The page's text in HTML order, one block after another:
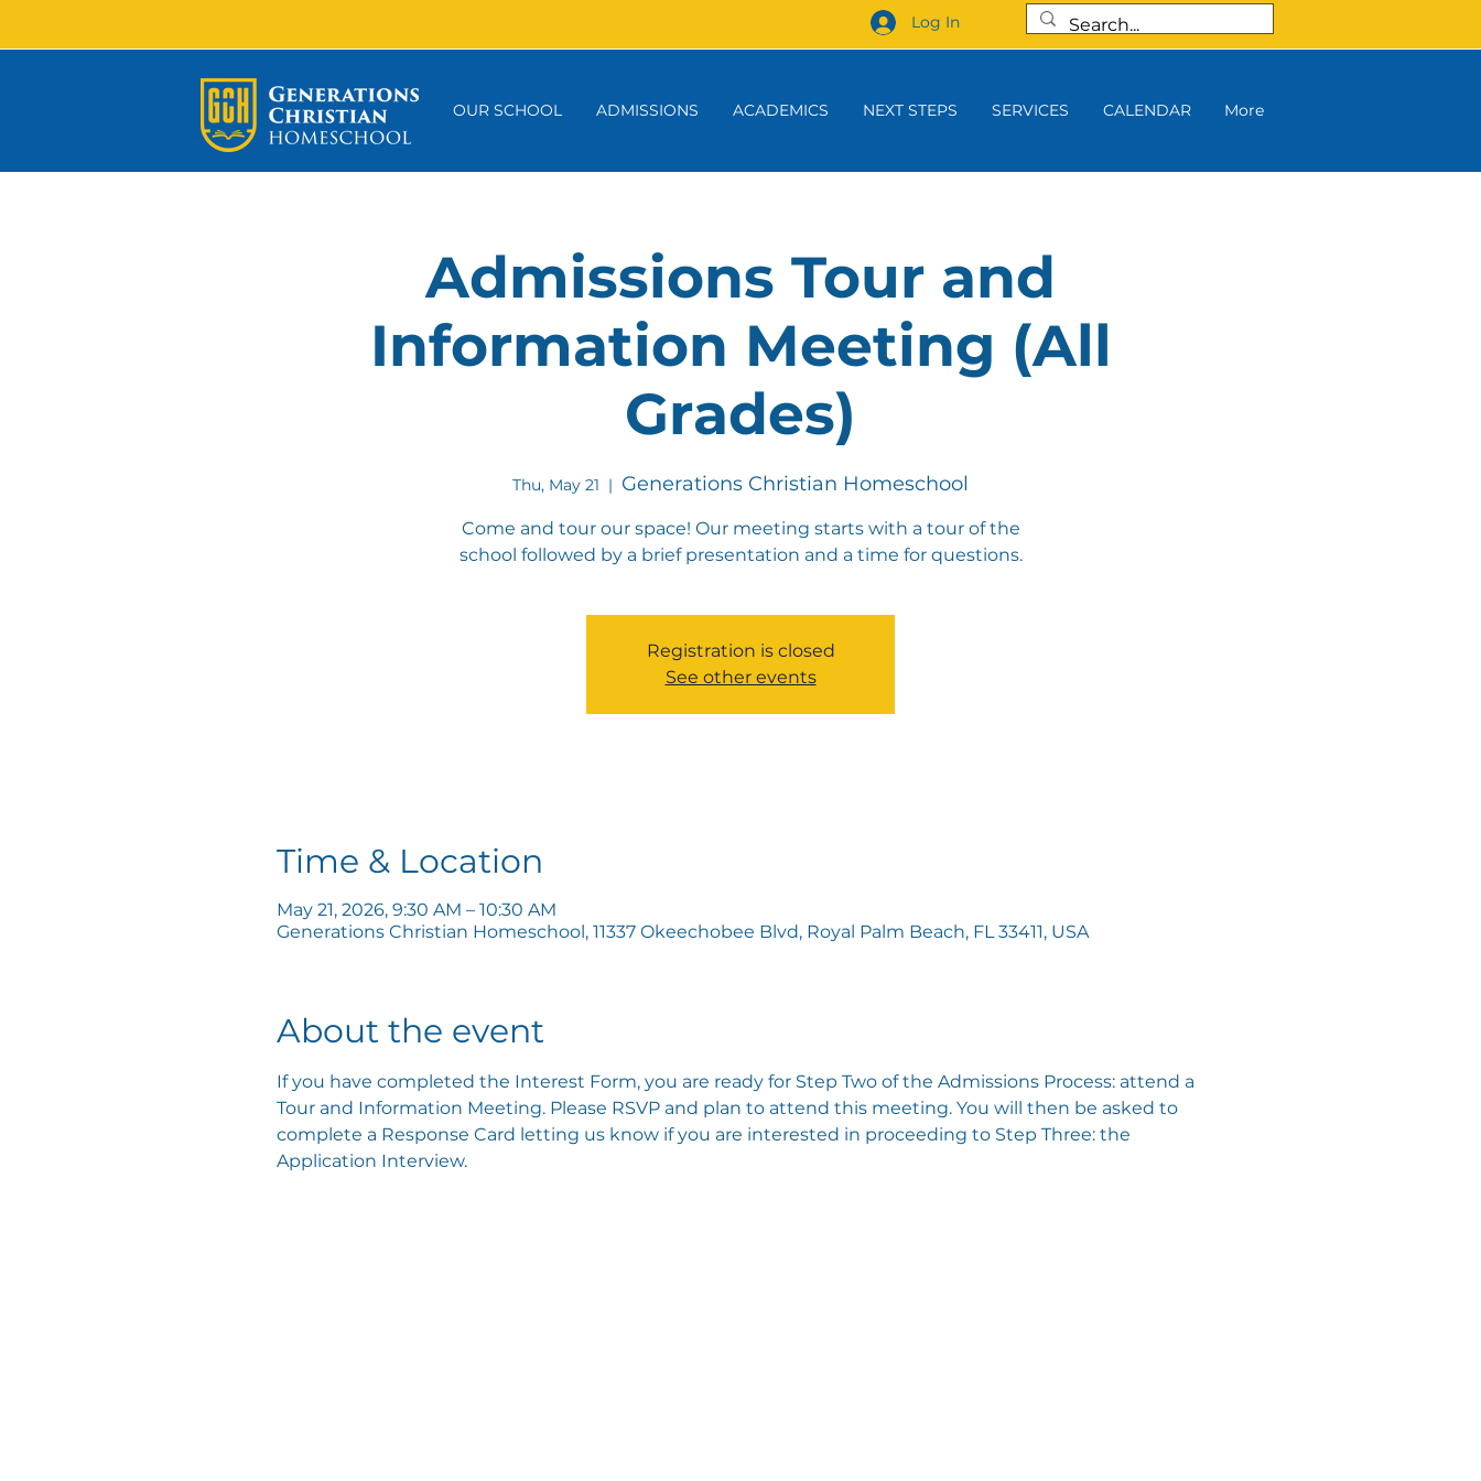
Log In
OUR SCHOOL ADMISSIONS ACADEMICS NEXT STEPS SERVICES CALENDAR More
Admissions Tour and
Information Meeting (All
Grades)
Thu, May 21
  |
Generations Christian Homeschool
Come and tour our space! Our meeting starts with a tour of the
school followed by a brief presentation and a time for questions.
Registration is closed
See other events
Time & Location
May 21, 2026, 9:30 AM – 10:30 AM
Generations Christian Homeschool, 11337 Okeechobee Blvd, Royal Palm Beach, FL 33411, USA
About the event
If you have completed the Interest Form, you are ready for Step Two of the Admissions Process: attend a
Tour and Information Meeting. Please RSVP and plan to attend this meeting. You will then be asked to
complete a Response Card letting us know if you are interested in proceeding to Step Three: the
Application Interview.